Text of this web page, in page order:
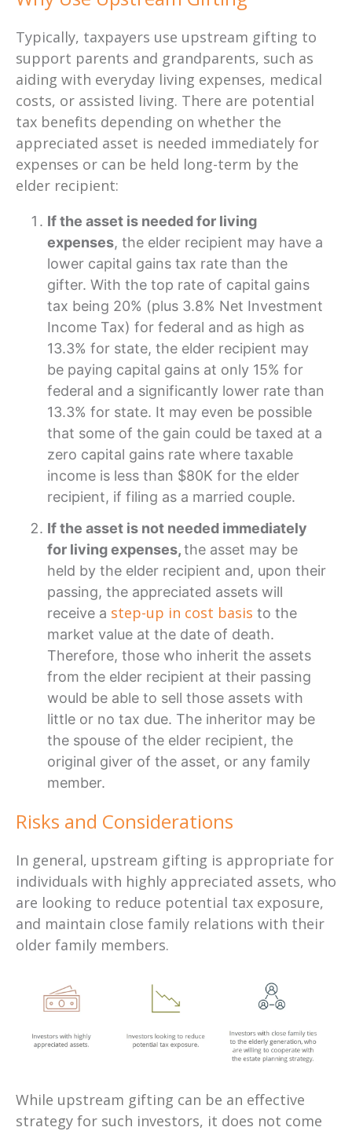
Typically, taxpayers use upstream gifting to
support parents and grandparents, such as
aiding with everyday living expenses, medical
costs, or assisted living. There are potential
tax benefits depending on whether the
appreciated asset is needed immediately for
expenses or can be held long-term by the
elder recipient:
If the asset is needed for living
expenses, the elder recipient may have a
lower capital gains tax rate than the
gifter. With the top rate of capital gains
tax being 20% (plus 3.8% Net Investment
Income Tax) for federal and as high as
13.3% for state, the elder recipient may
be paying capital gains at only 15% for
federal and a significantly lower rate than
13.3% for state. It may even be possible
that some of the gain could be taxed at a
zero capital gains rate where taxable
income is less than $80K for the elder
recipient, if filing as a married couple.
If the asset is not needed immediately
for living expenses,the asset may be
held by the elder recipient and, upon their
passing, the appreciated assets will
receive a step-up in cost basis to the
market value at the date of death.
Therefore, those who inherit the assets
from the elder recipient at their passing
would be able to sell those assets with
little or no tax due. The inheritor may be
the spouse of the elder recipient, the
original giver of the asset, or any family
member.
Risks and Considerations
In general, upstream gifting is appropriate for
individuals with highly appreciated assets, who
are looking to reduce potential tax exposure,
and maintain close family relations with their
older family members.
While upstream gifting can be an effective
strategy for such investors, it does not come